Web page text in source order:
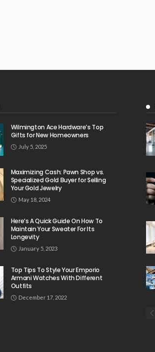
Wilmington Ace Hardware’s Top
Gifts for New Homeowners
July 5, 2025
Maximizing Cash: Pawn Shop vs.
Specialized Gold Buyer for Selling
Your Gold Jewelry
May 18, 2024
Here’s A Quick Guide On How To
Maintain Your Sweater For Its
Longevity
January 5, 2023
Top Tips To Style Your Emporio
Armani Watches With Different
Outfits
December 17, 2022